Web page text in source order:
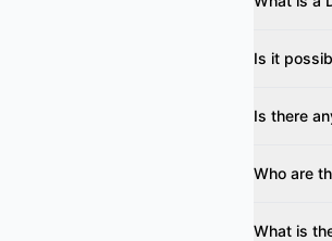
Is it
Is there
Who are
What is